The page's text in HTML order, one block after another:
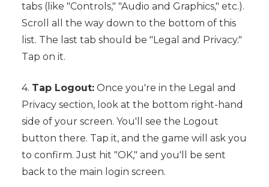
tabs (like "Controls," "Audio and Graphics," etc.).
Scroll all the way down to the bottom of this
list. The last tab should be "Legal and Privacy."
Tap on it.
4. Tap Logout:Once you're in the Legal and
Privacy section, look at the bottom right-hand
side of your screen. You'll see the Logout
button there. Tap it, and the game will ask you
to confirm. Just hit "OK," and you'll be sent
back to the main login screen.